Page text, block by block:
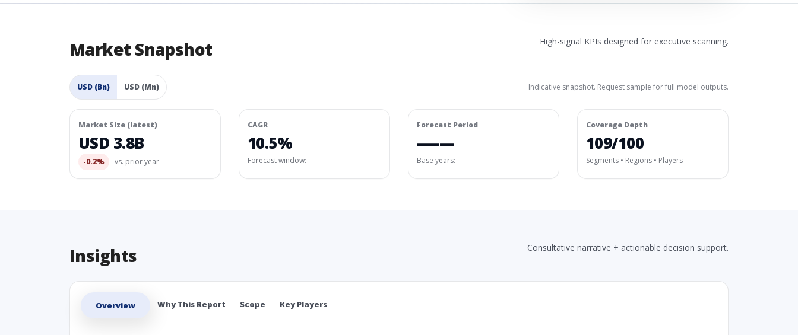
Market Snapshot High-signal KPIs designed for executive scanning.
USD (Bn) USD (Mn) Indicative snapshot. Request sample for full model outputs.
Market Size (latest)
USD 3.8B
-0.2% vs. prior year
CAGR
10.5%
Forecast window: —–—
Forecast Period
—–—
Base years: —–—
Coverage Depth
109/100
Segments • Regions • Players
Insights Consultative narrative + actionable decision support.
Overview Why This Report Scope Key Players